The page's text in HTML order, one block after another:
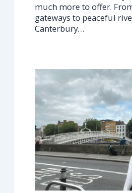
much more to offer.
gateways to peaceful
Canterbury…